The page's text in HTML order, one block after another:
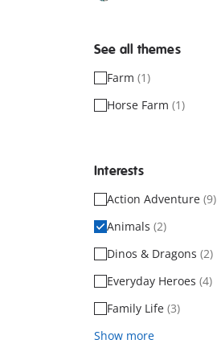
See all themes
Farm (1)
Horse Farm (1)
Interests
Action Adventure (9)
Animals (2)
Dinos & Dragons (2)
Everyday Heroes (4)
Family Life (3)
Show more